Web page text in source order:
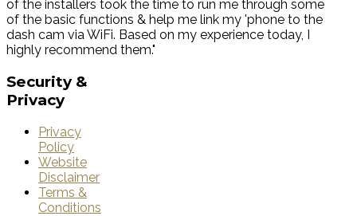
of the installers took the time to run me through some
of the basic functions & help me link my 'phone to the
dash cam via WiFi. Based on my experience today, I
highly recommend them."
Security &
Privacy
Privacy
Policy
Website
Disclaimer
Terms &
Conditions